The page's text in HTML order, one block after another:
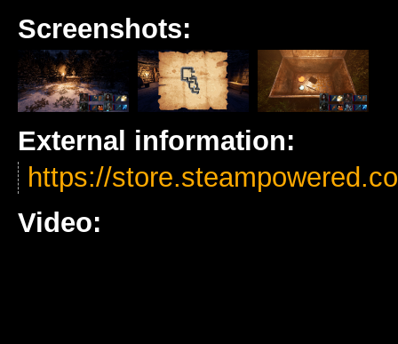
Screenshots:
External information:
https://
Video: